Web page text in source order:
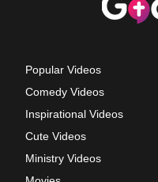
Popular Videos
Comedy Videos
Inspirational Videos
Cute Videos
Ministry Videos